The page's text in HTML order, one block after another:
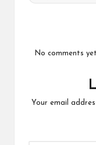
No comments
Your email